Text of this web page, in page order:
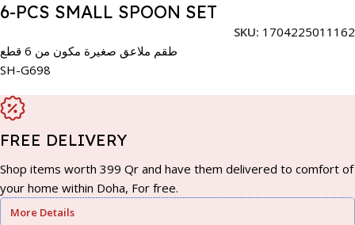
6-PCS SMALL SPOON SET
SKU: 1704225011162
طقم ملاعق صغيرة مكون من 6 قطع
SH-G698
FREE DELIVERY
Shop items worth 399 Qr and have them delivered to comfort of
your home within Doha, For free.
More Details